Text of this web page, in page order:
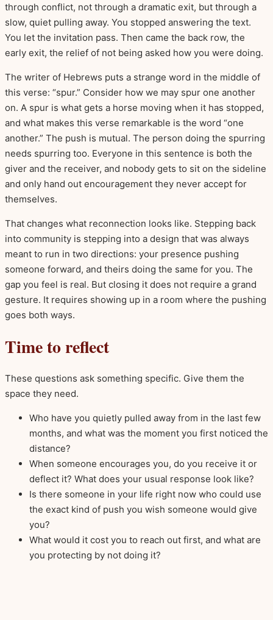
through conflict, not through a dramatic exit, but through a
slow, quiet pulling away. You stopped answering the text.
You let the invitation pass. Then came the back row, the
early exit, the relief of not being asked how you were doing.
The writer of Hebrews puts a strange word in the middle of
this verse: “spur.” Consider how we may spur one another
on. A spur is what gets a horse moving when it has stopped,
and what makes this verse remarkable is the word “one
another.” The push is mutual. The person doing the spurring
needs spurring too. Everyone in this sentence is both the
giver and the receiver, and nobody gets to sit on the sideline
and only hand out encouragement they never accept for
themselves.
That changes what reconnection looks like. Stepping back
into community is stepping into a design that was always
meant to run in two directions: your presence pushing
someone forward, and theirs doing the same for you. The
gap you feel is real. But closing it does not require a grand
gesture. It requires showing up in a room where the pushing
goes both ways.
Time to reflect
These questions ask something specific. Give them the
space they need.
Who have you quietly pulled away from in the last few
months, and what was the moment you first noticed the
distance?
When someone encourages you, do you receive it or
deflect it? What does your usual response look like?
Is there someone in your life right now who could use
the exact kind of push you wish someone would give
you?
What would it cost you to reach out first, and what are
you protecting by not doing it?